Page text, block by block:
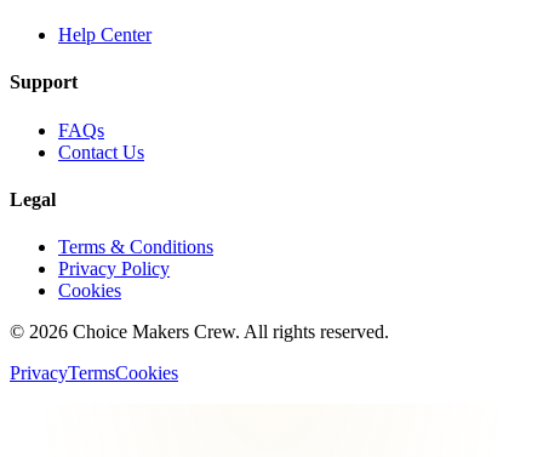
Help Center
Support
FAQs
Contact Us
Legal
Terms & Conditions
Privacy Policy
Cookies
© 2026 Choice Makers Crew. All rights reserved.
PrivacyTermsCookies